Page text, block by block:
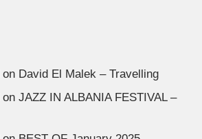
on David El Malek – Travelling
onJAZZ IN ALBANIA FESTIVAL –